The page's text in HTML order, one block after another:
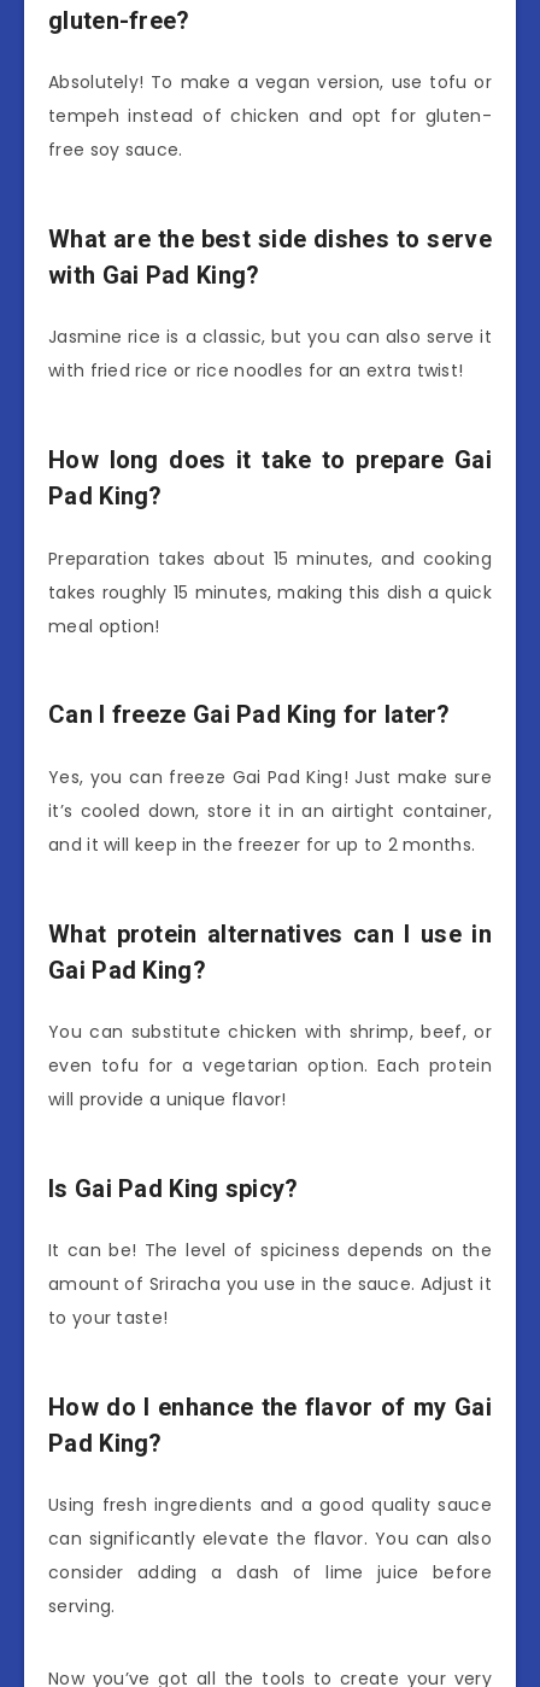
gluten-free?
Absolutely! To make a vegan version, use tofu or
tempeh instead of chicken and opt for gluten-
free soy sauce.
What are the best side dishes to serve
with Gai Pad King?
Jasmine rice is a classic, but you can also serve it
with fried rice or rice noodles for an extra twist!
How long does it take to prepare Gai
Pad King?
Preparation takes about 15 minutes, and cooking
takes roughly 15 minutes, making this dish a quick
meal option!
Can I freeze Gai Pad King for later?
Yes, you can freeze Gai Pad King! Just make sure
it’s cooled down, store it in an airtight container,
and it will keep in the freezer for up to 2 months.
What protein alternatives can I use in
Gai Pad King?
You can substitute chicken with shrimp, beef, or
even tofu for a vegetarian option. Each protein
will provide a unique flavor!
Is Gai Pad King spicy?
It can be! The level of spiciness depends on the
amount of Sriracha you use in the sauce. Adjust it
to your taste!
How do I enhance the flavor of my Gai
Pad King?
Using fresh ingredients and a good quality sauce
can significantly elevate the flavor. You can also
consider adding a dash of lime juice before
serving.
Now you’ve got all the tools to create your very